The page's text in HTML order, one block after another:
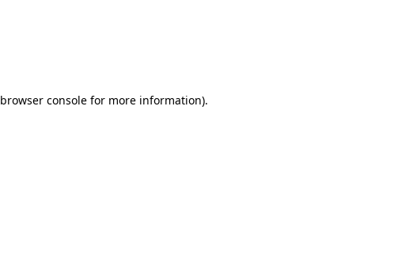
browser consolefor more information).